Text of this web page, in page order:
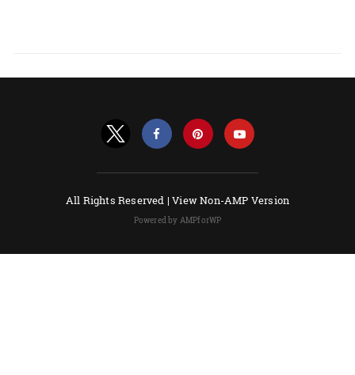
All Rights Reserved |View Non-AMP Version
Powered by AMPforWP